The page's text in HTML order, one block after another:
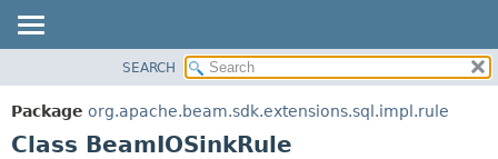
PACKAGE
CLASS
SEARCH
Package org.apache.beam.sdk.extensions.sql.impl.rule
Class BeamIOSinkRule